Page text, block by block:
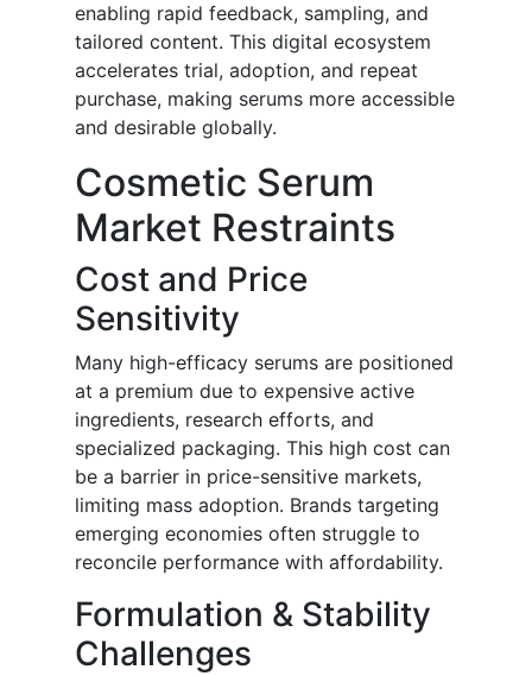
enabling rapid feedback, sampling, and
tailored content. This digital ecosystem
accelerates trial, adoption, and repeat
purchase, making serums more accessible
and desirable globally.
Cosmetic Serum
Market Restraints
Cost and Price
Sensitivity
Many high-efficacy serums are positioned
at a premium due to expensive active
ingredients, research efforts, and
specialized packaging. This high cost can
be a barrier in price-sensitive markets,
limiting mass adoption. Brands targeting
emerging economies often struggle to
reconcile performance with affordability.
Formulation & Stability
Challenges